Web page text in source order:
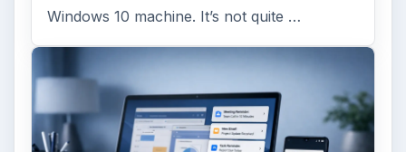
Windows 10 machine. It’s not quite …